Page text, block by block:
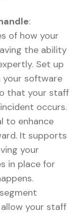
:
of how your
the ability
Set up
software
that your staff
occurs.
to enhance
It supports
your
in place for
your staff